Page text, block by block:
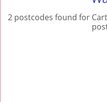
2 postcodes found for